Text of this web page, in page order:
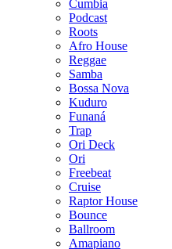
Cumbia
Podcast
Roots
Afro House
Reggae
Samba
Bossa Nova
Kuduro
Funaná
Trap
Ori Deck
Ori
Freebeat
Cruise
Raptor House
Bounce
Ballroom
Amapiano